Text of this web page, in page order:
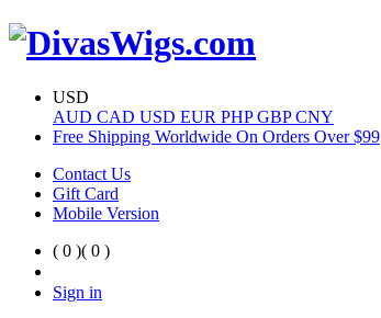
USD
AUD CAD USD EUR PHPGBPCNY
Free Shipping Worldwide On Orders Over $99
Contact Us
Gift Card
Mobile Version
( 0 )( 0 )
Sign in